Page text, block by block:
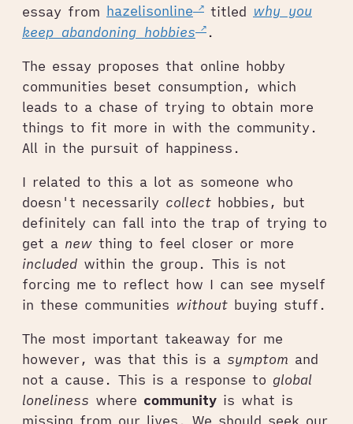
essay from hazelisonline titled why you
keep abandoning hobbies
.
The essay proposes that online hobby
communities beset consumption, which
leads to a chase of trying to obtain more
things to fit more in with the community.
All in the pursuit of happiness.
I related to this a lot as someone who
doesn't necessarily collect hobbies, but
definitely can fall into the trap of trying to
get a new thing to feel closer or more
included within the group. This is not
forcing me to reflect how I can see myself
in these communities without buying stuff.
The most important takeaway for me
however, was that this is a symptom and
not a cause. This is a response to global
loneliness where community is what is